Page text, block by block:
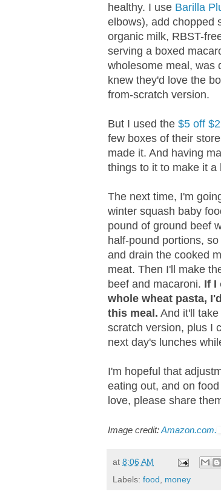
healthy. I use Barilla
elbows), add chopped
organic milk, RBST-
serving a boxed
wholesome meal, was
knew they'd love the
from-scratch version.
But I used the $5 off
few boxes of their
made it. And having
things to it to make it a
The next time, I'm
winter squash baby
pound of ground beef
half-pound portions,
and drain the cooked
meat. Then I'll make
beef and macaroni. If I
whole wheat pasta,
this meal. And it'll
scratch version, plus I
next day's lunches
I'm hopeful that
eating out, and on
love, please share
Image credit:Amazon.com.
at 8:06 AM
Labels: food, money